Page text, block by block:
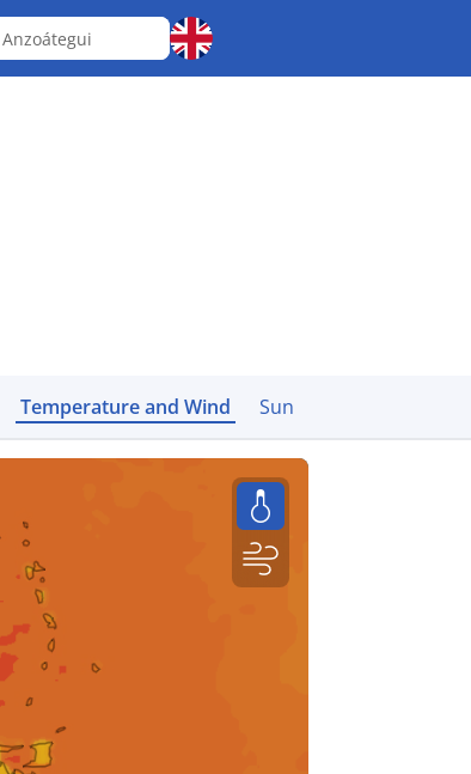
Anzoátegui
Temperature and Wind Sun